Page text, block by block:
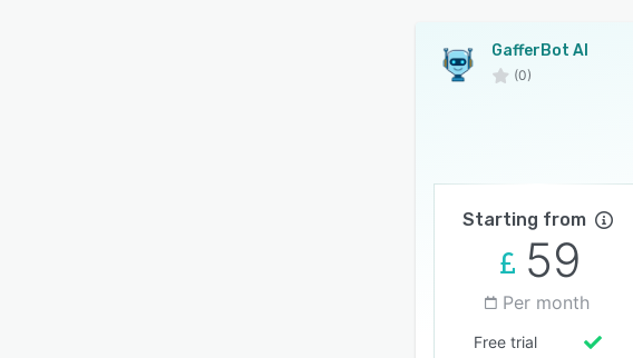
GafferBot AI
(0)
Starting from
59
Per month
Free trial